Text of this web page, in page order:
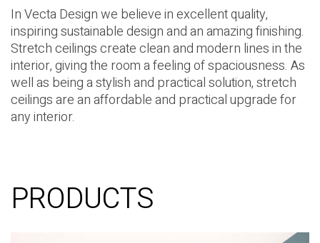
In Vecta Design we believe in excellent quality,
inspiring sustainable design and an amazing finishing.
Stretch ceilings create clean and modern lines in the
interior, giving the room a feeling of spaciousness. As
well as being a stylish and practical solution, stretch
ceilings are an affordable and practical upgrade for
any interior.
PRODUCTS